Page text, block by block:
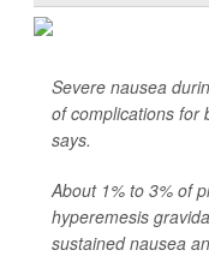
Severe nausea
of complications for
says.
About 1% to 3% of
hyperemesis
sustained nausea